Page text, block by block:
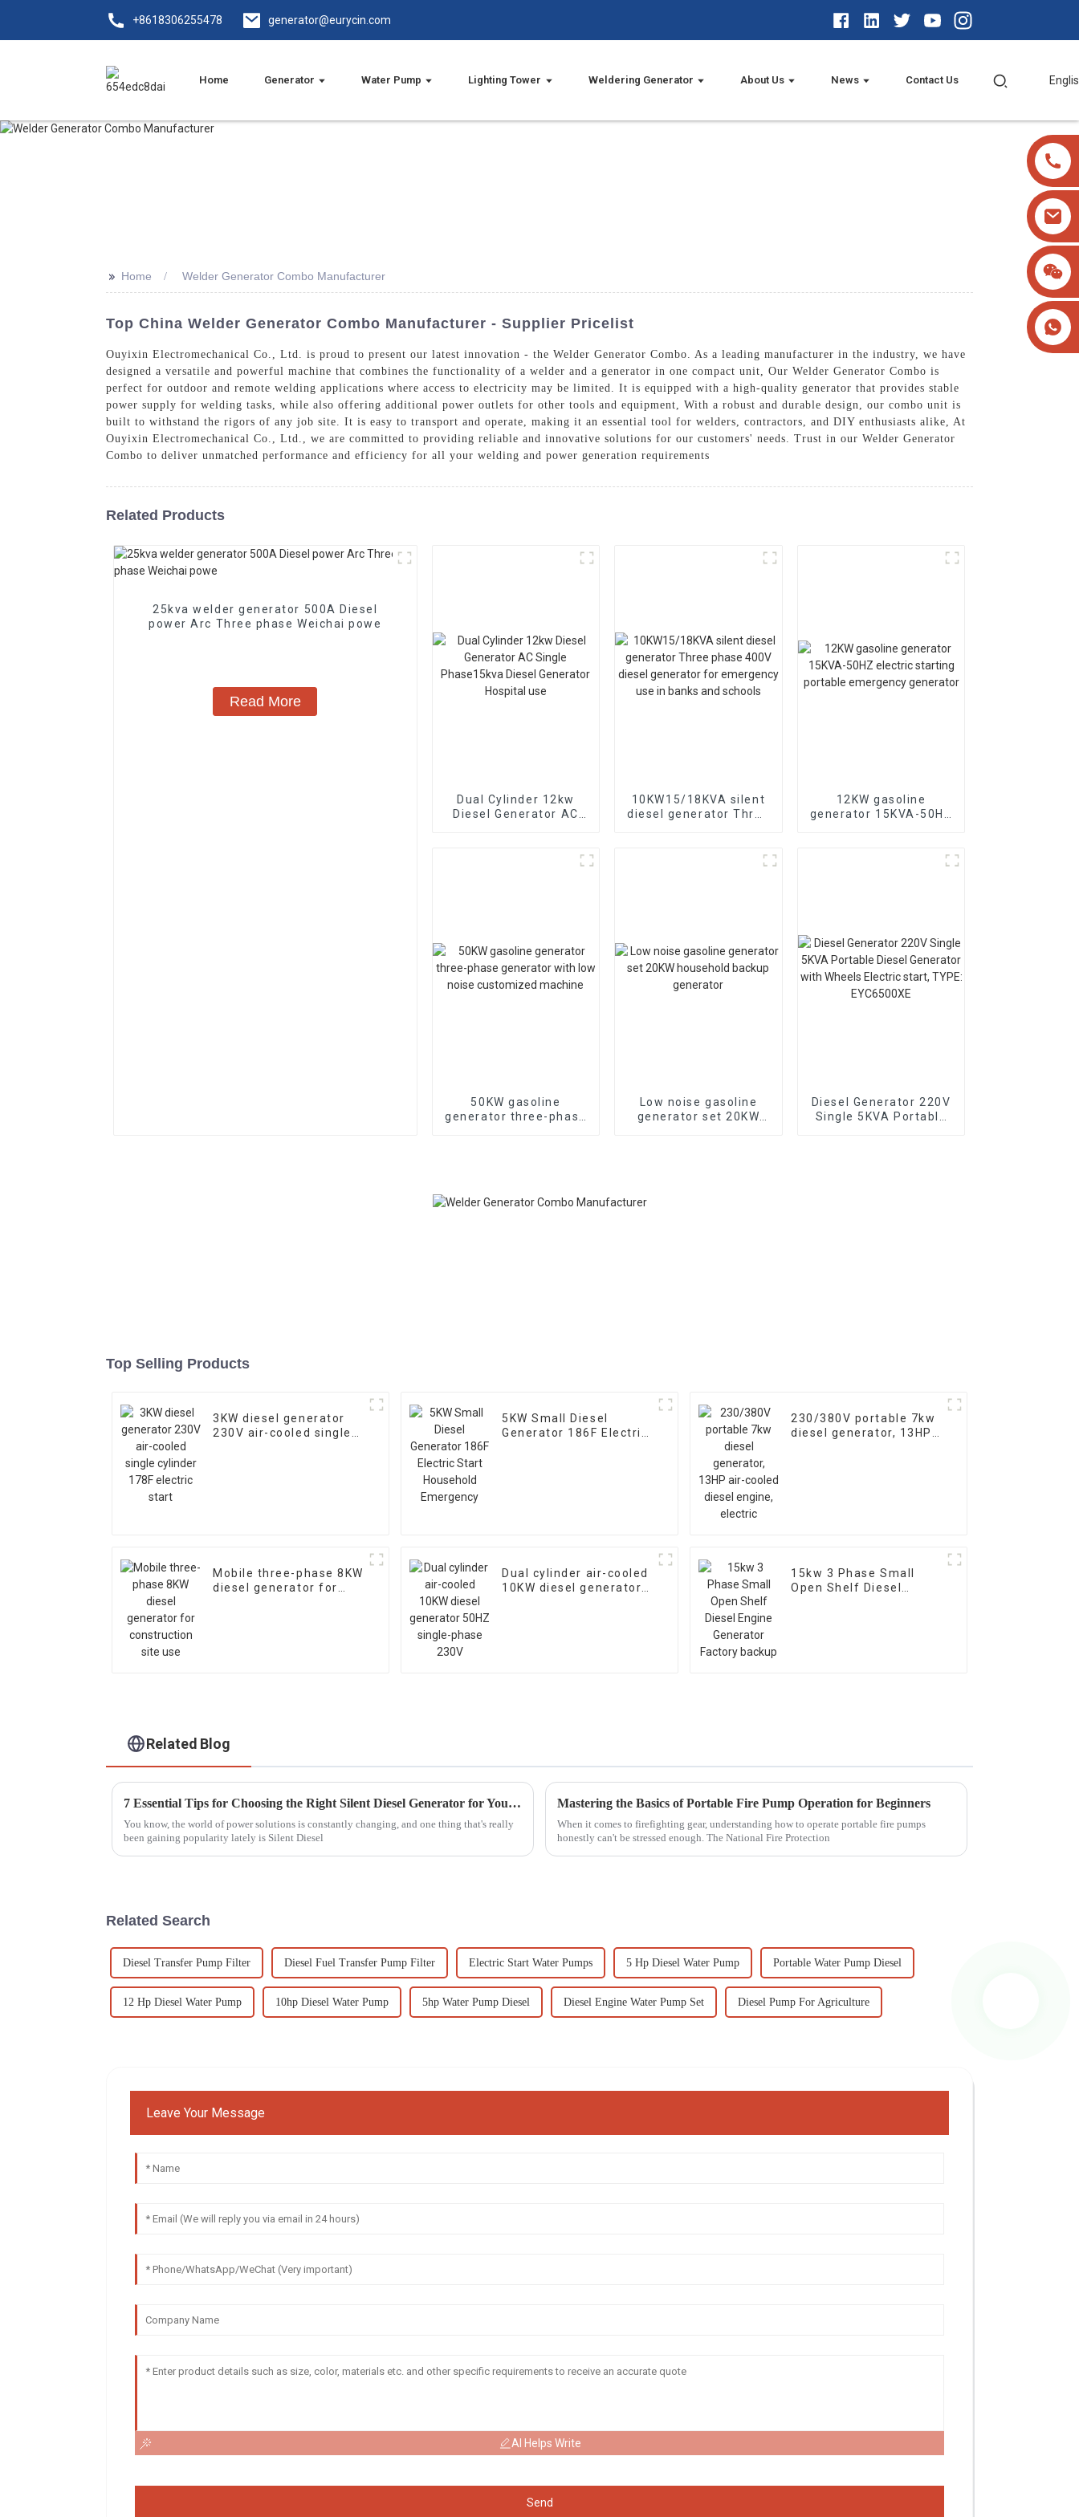
+8618306255478 generator@eurycin.com
Home Generator Water Pump Lighting Tower Weldering Generator About Us News Contact Us
>> Home Welder Generator Combo Manufacturer
Top China Welder Generator Combo Manufacturer - Supplier Pricelist
Ouyixin Electromechanical Co., Ltd. is proud to present our latest innovation - the Welder Generator Combo. As a leading manufacturer in the industry, we have
designed a versatile and powerful machine that combines the functionality of a welder and a generator in one compact unit, Our Welder Generator Combo is
perfect for outdoor and remote welding applications where access to electricity may be limited. It is equipped with a high-quality generator that provides stable
power supply for welding tasks, while also offering additional power outlets for other tools and equipment, With a robust and durable design, our combo unit is
built to withstand the rigors of any job site. It is easy to transport and operate, making it an essential tool for welders, contractors, and DIY enthusiasts alike, At
Ouyixin Electromechanical Co., Ltd., we are committed to providing reliable and innovative solutions for our customers' needs. Trust in our Welder Generator
Combo to deliver unmatched performance and efficiency for all your welding and power generation requirements
Related Products
25kva welder generator 500A Diesel
power Arc Three phase Weichai powe
Read More
Dual Cylinder 12kw
Diesel Generator AC
10KW15/18KVA silent
diesel generator Three
12KW gasoline
generator 15KVA-50HZ
50KW gasoline
generator three-phase
Low noise gasoline
generator set 20KW
Diesel Generator 220V
Single 5KVA Portable
Top Selling Products
3KW diesel generator
230V air-cooled single
5KW Small Diesel
Generator 186F Electric
230/380V portable 7kw
diesel generator, 13HP
Mobile three-phase 8KW
diesel generator for
Dual cylinder air-cooled
10KW diesel generator
15kw 3 Phase Small
Open Shelf Diesel
Related Blog
7 Essential Tips for Choosing the Right Silent Diesel Generator for Your Needs
You know, the world of power solutions is constantly changing, and one thing that's really
been gaining popularity lately is Silent Diesel
Mastering the Basics of Portable Fire Pump Operation for Beginners
When it comes to firefighting gear, understanding how to operate portable fire pumps
honestly can't be stressed enough. The National Fire Protection
Related Search
Diesel Transfer Pump Filter Diesel Fuel Transfer Pump Filter Electric Start Water Pumps 5 Hp Diesel Water Pump Portable Water Pump Diesel
12 Hp Diesel Water Pump 10hp Diesel Water Pump 5hp Water Pump Diesel Diesel Engine Water Pump Set Diesel Pump For Agriculture
Leave Your Message
AI Helps Write
Send